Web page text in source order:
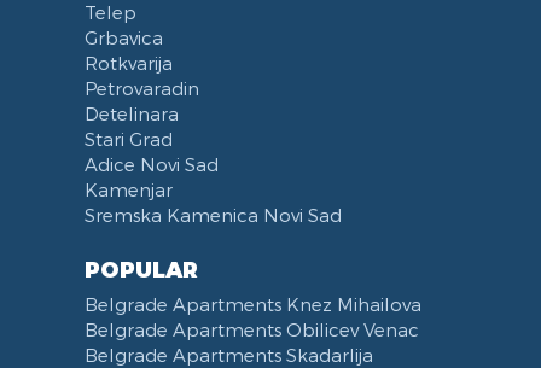
Telep
Grbavica
Rotkvarija
Petrovaradin
Detelinara
Stari Grad
Adice Novi Sad
Kamenjar
Sremska Kamenica Novi Sad
POPULAR
Belgrade Apartments Knez Mihailova
Belgrade Apartments Obilicev Venac
Belgrade Apartments Skadarlija